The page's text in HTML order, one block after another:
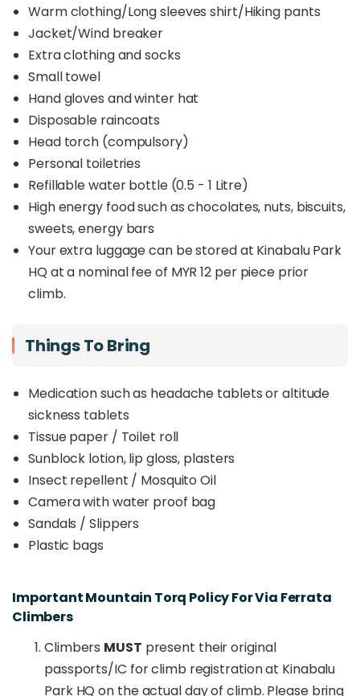
Warm clothing/Long sleeves shirt/Hiking pants
Jacket/Wind breaker
Extra clothing and socks
Small towel
Hand gloves and winter hat
Disposable raincoats
Head torch (compulsory)
Personal toiletries
Refillable water bottle (0.5 - 1 Litre)
High energy food such as chocolates, nuts, biscuits,
sweets, energy bars
Your extra luggage can be stored at Kinabalu Park
HQ at a nominal fee of MYR 12 per piece prior
climb.
Things To Bring
Medication such as headache tablets or altitude
sickness tablets
Tissue paper / Toilet roll
Sunblock lotion, lip gloss, plasters
Insect repellent / Mosquito Oil
Camera with water proof bag
Sandals / Slippers
Plastic bags
Important Mountain Torq Policy For Via Ferrata
Climbers
Climbers MUST present their original
passports/IC for climb registration at Kinabalu
Park HQ on the actual day of climb. Please bring